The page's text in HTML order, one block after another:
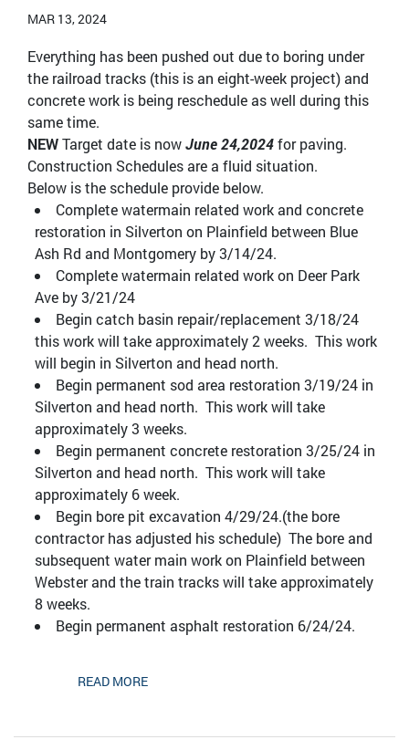
MAR 13, 2024
Everything has been pushed out due to boring under
the railroad tracks (this is an eight-week project) and
concrete work is being reschedule as well during this
same time.
NEWTarget date is nowJune 24,2024for paving.
Construction Schedules are a fluid situation.
Below is the schedule provide below.
Complete watermain related work and concrete
restoration in Silverton on Plainfield between Blue
Ash Rd and Montgomery by 3/14/24.
Complete watermain related work on Deer Park
Ave by 3/21/24
Begin catch basin repair/replacement 3/18/24
this work will take approximately 2 weeks. This work
will begin in Silverton and head north.
Begin permanent sod area restoration 3/19/24 in
Silverton and head north. This work will take
approximately 3 weeks.
Begin permanent concrete restoration 3/25/24 in
Silverton and head north. This work will take
approximately 6 week.
Begin bore pit excavation 4/29/24.(the bore
contractor has adjusted his schedule) The bore and
subsequent water main work on Plainfield between
Webster and the train tracks will take approximately
8 weeks.
Begin permanent asphalt restoration 6/24/24.
READ MORE